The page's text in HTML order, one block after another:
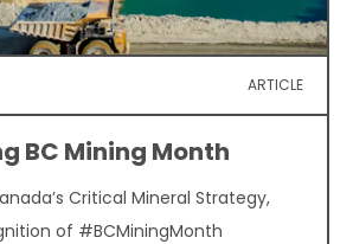
ARTICLE
BC Mining Month
Critical Mineral Strategy,
of #BCMiningMonth